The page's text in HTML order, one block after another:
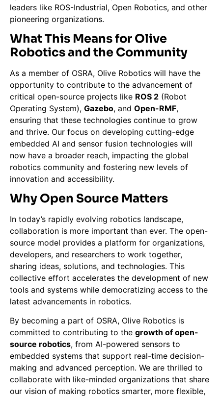
leaders like ROS-Industrial, Open Robotics, and other
pioneering organizations.
What This Means for Olive
Robotics and the Community
As a member of OSRA, Olive Robotics will have the
opportunity to contribute to the advancement of
critical open-source projects like ROS 2 (Robot
Operating System), Gazebo, and Open-RMF,
ensuring that these technologies continue to grow
and thrive. Our focus on developing cutting-edge
embedded AI and sensor fusion technologies will
now have a broader reach, impacting the global
robotics community and fostering new levels of
innovation and accessibility.
Why Open Source Matters
In today’s rapidly evolving robotics landscape,
collaboration is more important than ever. The open-
source model provides a platform for organizations,
developers, and researchers to work together,
sharing ideas, solutions, and technologies. This
collective effort accelerates the development of new
tools and systems while democratizing access to the
latest advancements in robotics.
By becoming a part of OSRA, Olive Robotics is
committed to contributing to the growth of open-
source robotics, from AI-powered sensors to
embedded systems that support real-time decision-
making and advanced perception. We are thrilled to
collaborate with like-minded organizations that share
our vision of making robotics smarter, more flexible,